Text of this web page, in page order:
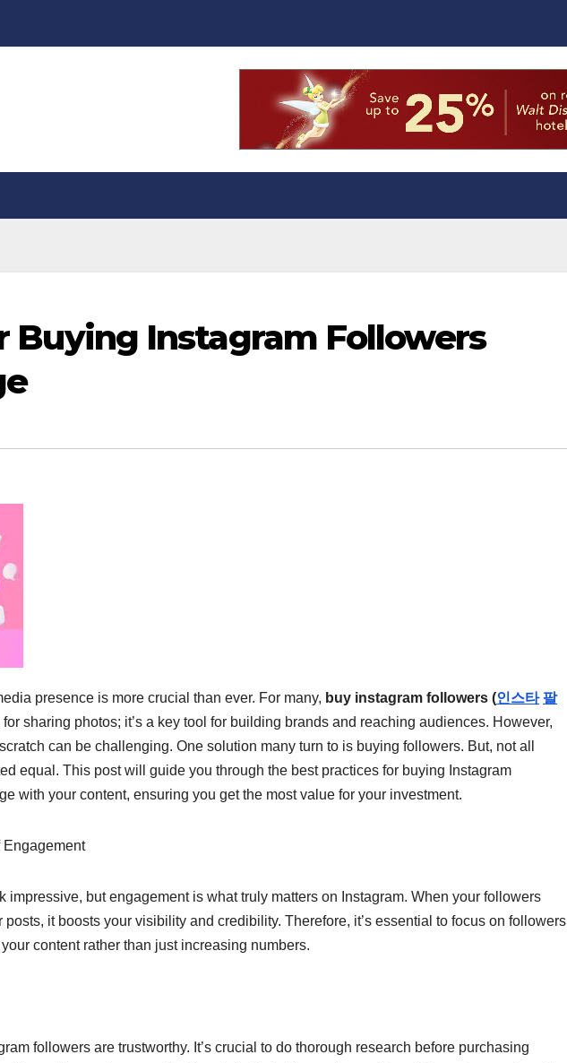
Buying Instagram Followers
presence is more crucial than ever. For many, buy instagram followers (인스타 팔
for sharing photos; it’s a key tool for building brands and reaching audiences. However,
can be challenging. One solution many turn to is buying followers. But, not all
equal. This post will guide you through the best practices for buying Instagram
with your content, ensuring you get the most value for your investment.
Engagement
impressive, but engagement is what truly matters on Instagram. When your followers
posts, it boosts your visibility and credibility. Therefore, it’s essential to focus on followers
content rather than just increasing numbers.
followers are trustworthy. It’s crucial to do thorough research before purchasing